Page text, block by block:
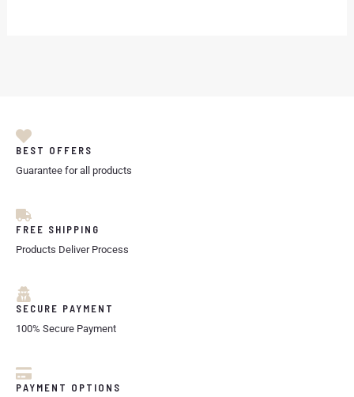
BEST OFFERS
Guarantee for all products
FREE SHIPPING
Products Deliver Process
SECURE PAYMENT
100% Secure Payment
PAYMENT OPTIONS